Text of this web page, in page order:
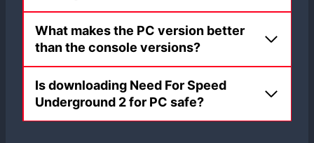
What makes the PC version better
than the console versions?
Is downloading Need For Speed
Underground 2 for PC safe?